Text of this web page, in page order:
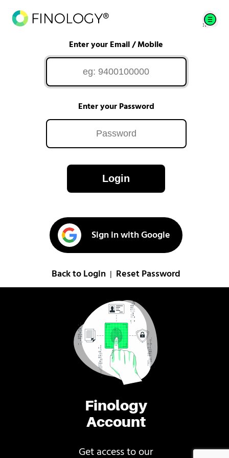
Finology
Account
Get access to our
Enter your Email / Mobile
Enter your Password
Login
Sign in with Google
Back to Login Reset Password